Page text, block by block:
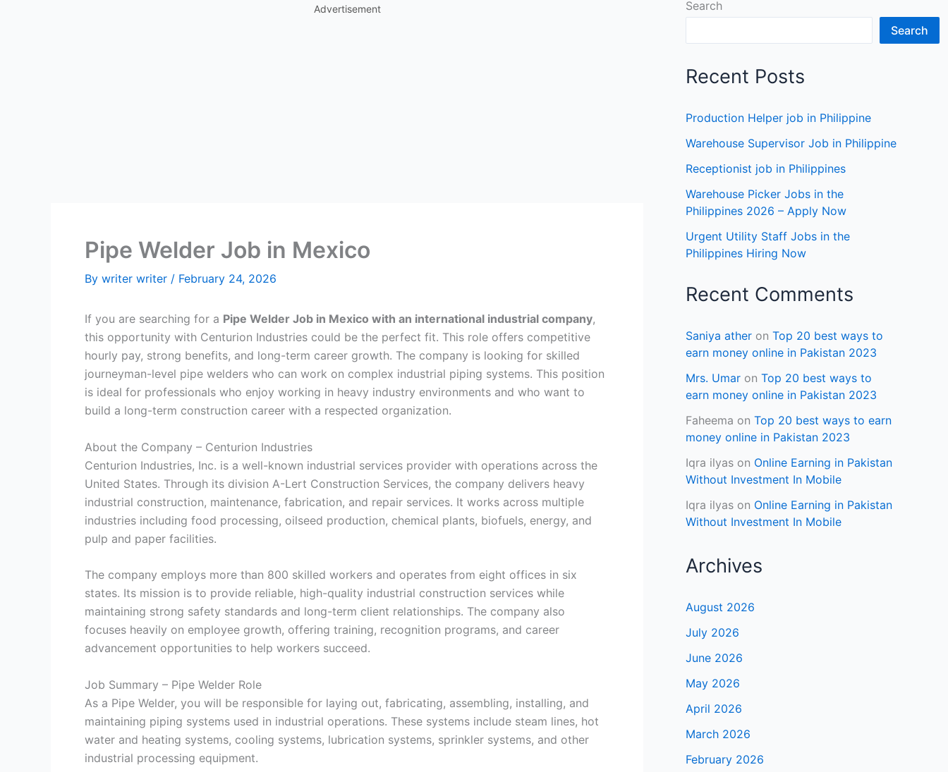
Advertisement
Pipe Welder Job in Mexico
By writer writer / February 24, 2026
If you are searching for a Pipe Welder Job in Mexico with an international industrial company,
this opportunity with Centurion Industries could be the perfect fit. This role offers competitive
hourly pay, strong benefits, and long-term career growth. The company is looking for skilled
journeyman-level pipe welders who can work on complex industrial piping systems. This position
is ideal for professionals who enjoy working in heavy industry environments and who want to
build a long-term construction career with a respected organization.
About the Company – Centurion Industries
Centurion Industries, Inc. is a well-known industrial services provider with operations across the
United States. Through its division A-Lert Construction Services, the company delivers heavy
industrial construction, maintenance, fabrication, and repair services. It works across multiple
industries including food processing, oilseed production, chemical plants, biofuels, energy, and
pulp and paper facilities.
The company employs more than 800 skilled workers and operates from eight offices in six
states. Its mission is to provide reliable, high-quality industrial construction services while
maintaining strong safety standards and long-term client relationships. The company also
focuses heavily on employee growth, offering training, recognition programs, and career
advancement opportunities to help workers succeed.
Job Summary – Pipe Welder Role
As a Pipe Welder, you will be responsible for laying out, fabricating, assembling, installing, and
maintaining piping systems used in industrial operations. These systems include steam lines, hot
water and heating systems, cooling systems, lubrication systems, sprinkler systems, and other
industrial processing equipment.
Search
Search
Recent Posts
Production Helper job in Philippine
Warehouse Supervisor Job in Philippine
Receptionist job in Philippines
Warehouse Picker Jobs in the
Philippines 2026 – Apply Now
Urgent Utility Staff Jobs in the
Philippines Hiring Now
Recent Comments
Saniya ather on Top 20 best ways to
earn money online in Pakistan 2023
Mrs. Umar on Top 20 best ways to
earn money online in Pakistan 2023
Faheema on Top 20 best ways to earn
money online in Pakistan 2023
Iqra ilyas on Online Earning in Pakistan
Without Investment In Mobile
Iqra ilyas on Online Earning in Pakistan
Without Investment In Mobile
Archives
August 2026
July 2026
June 2026
May 2026
April 2026
March 2026
February 2026